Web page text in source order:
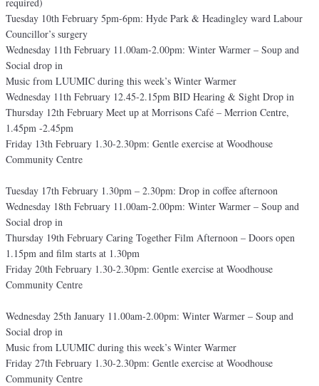
Tuesday 10th February 5pm-6pm: Hyde Park & Headingley ward Labour
Councillor’s surgery
Wednesday 11th February 11.00am-2.00pm: Winter Warmer – Soup and
Social drop in
Music from LUUMIC during this week’s Winter Warmer
Wednesday 11th February 12.45-2.15pm BID Hearing & Sight Drop in
Thursday 12th February Meet up at Morrisons Café – Merrion Centre,
1.45pm -2.45pm
Friday 13th February 1.30-2.30pm: Gentle exercise at Woodhouse
Community Centre
Tuesday 17th February 1.30pm – 2.30pm: Drop in coffee afternoon
Wednesday 18th February 11.00am-2.00pm: Winter Warmer – Soup and
Social drop in
Thursday 19th February Caring Together Film Afternoon – Doors open
1.15pm and film starts at 1.30pm
Friday 20th February 1.30-2.30pm: Gentle exercise at Woodhouse
Community Centre
Wednesday 25th January 11.00am-2.00pm: Winter Warmer – Soup and
Social drop in
Music from LUUMIC during this week’s Winter Warmer
Friday 27th February 1.30-2.30pm: Gentle exercise at Woodhouse
Community Centre